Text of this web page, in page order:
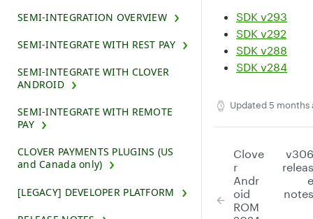
SEMI-INTEGRATION OVERVIEW
SEMI-INTEGRATE WITH REST PAY
SEMI-INTEGRATE WITH CLOVER
ANDROID
SEMI-INTEGRATE WITH REMOTE
PAY
CLOVER PAYMENTS PLUGINS (US
and Canada only)
[LEGACY] DEVELOPER PLATFORM
SDK v293
SDK v292
SDK v288
SDK v284
Updated 5 months
Clove
r
Andr
oid
ROM
v306
releas
e
notes